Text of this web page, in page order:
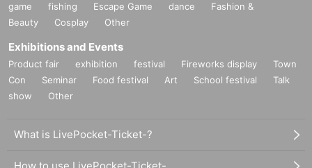
game
fishing Escape Game dance
Fashion &
Beauty
Cosplay Other
Exhibitions and Events
Product fair exhibition festival Fireworks display
Town
Con
Seminar Food festival Art School festival
Talk
show
Other
What is LivePocket-Ticket-?